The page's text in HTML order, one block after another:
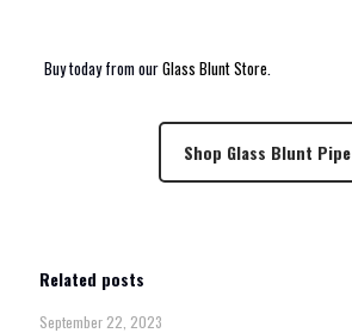
Buy today from ourGlass Blunt Store.
Shop Glass Blunt Pipe
Related posts
September 22, 2023